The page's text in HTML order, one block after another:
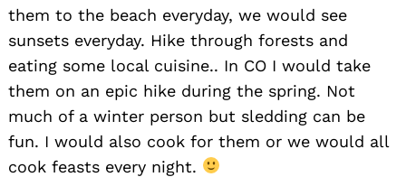
them to the beach everyday, we would see
sunsets everyday. Hike through forests and
eating some local cuisine.. In CO I would take
them on an epic hike during the spring. Not
much of a winter person but sledding can be
fun. I would also cook for them or we would all
cook feasts every night.